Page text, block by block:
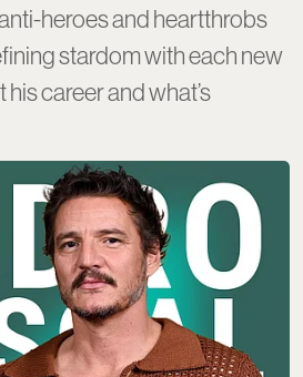
heroes and heartthrobs
stardom with each new
his career and what’s